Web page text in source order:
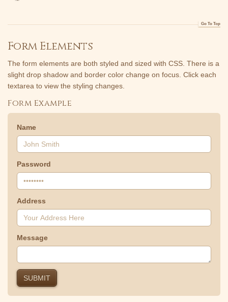
Go To Top
Form Elements
The form elements are both styled and sized with CSS. There is a
slight drop shadow and border color change on focus. Click each
textarea to view the styling changes.
Form Example
Name
Password
Address
Message